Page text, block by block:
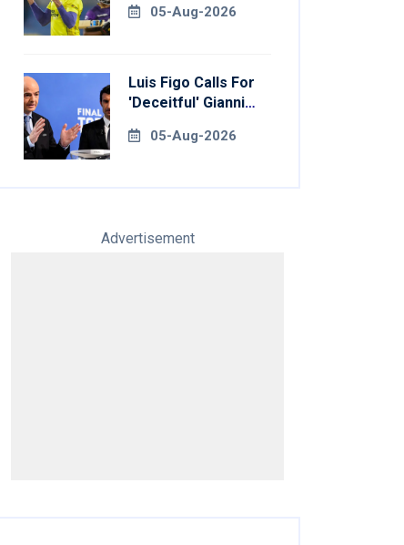
Kandy Royals
05-Aug-2026
Luis Figo Calls For
'deceitful' Gianni
Resignation
05-Aug-2026
Advertisement